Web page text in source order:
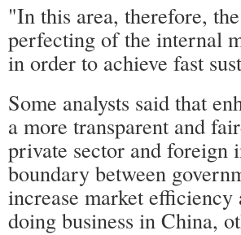
"In this area, therefore,
perfecting of the internal
in order to achieve fast
Some analysts said that
a more transparent and
private sector and foreign
boundary between
increase market
doing business in China,